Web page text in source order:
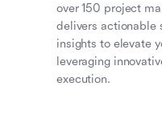
over 150 project
delivers actionable
insights to elevate
leveraging
execution.